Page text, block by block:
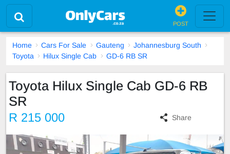
POST
Home Cars For Sale Gauteng
Johannesburg South
Toyota
Hilux Single Cab GD-6 RB SR
Toyota Hilux Single Cab GD-6 RB
SR
R 215 000 Share